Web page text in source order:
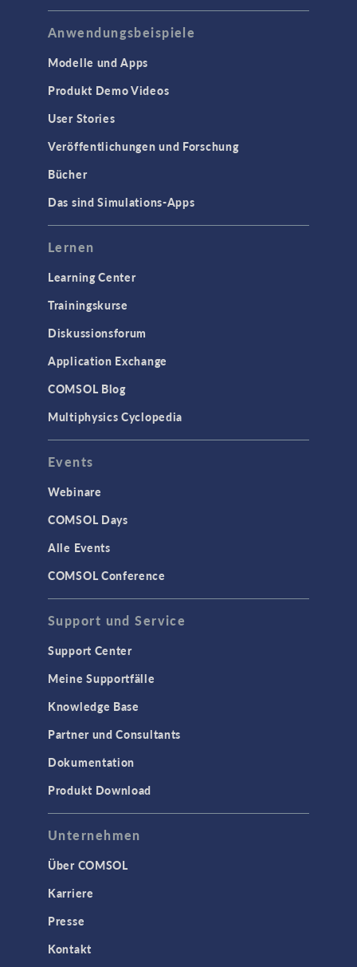
Anwendungsbeispiele
Modelle und Apps
Produkt Demo Videos
User Stories
Veröffentlichungen und Forschung
Bücher
Das sind Simulations-Apps
Lernen
Learning Center
Trainingskurse
Diskussionsforum
Application Exchange
COMSOL Blog
Multiphysics Cyclopedia
Events
Webinare
COMSOL Days
Alle Events
COMSOL Conference
Support und Service
Support Center
Meine Supportfälle
Knowledge Base
Partner und Consultants
Dokumentation
Produkt Download
Unternehmen
Über COMSOL
Karriere
Presse
Kontakt